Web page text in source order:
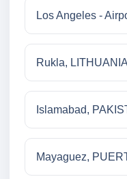
Los Angeles -
Rukla, LITHUANIA
Islamabad,
Mayaguez,